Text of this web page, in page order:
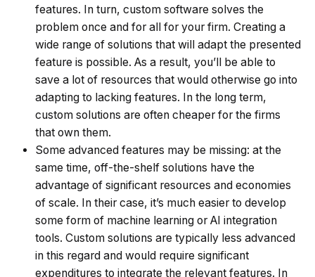
features. In turn, custom software solves the
problem once and for all for your firm. Creating a
wide range of solutions that will adapt the presented
feature is possible. As a result, you’ll be able to
save a lot of resources that would otherwise go into
adapting to lacking features. In the long term,
custom solutions are often cheaper for the firms
that own them.
Some advanced features may be missing: at the
same time, off-the-shelf solutions have the
advantage of significant resources and economies
of scale. In their case, it’s much easier to develop
some form of machine learning or AI integration
tools. Custom solutions are typically less advanced
in this regard and would require significant
expenditures to integrate the relevant features. In